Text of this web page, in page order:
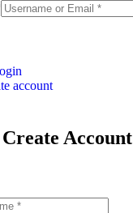
account
Create Account